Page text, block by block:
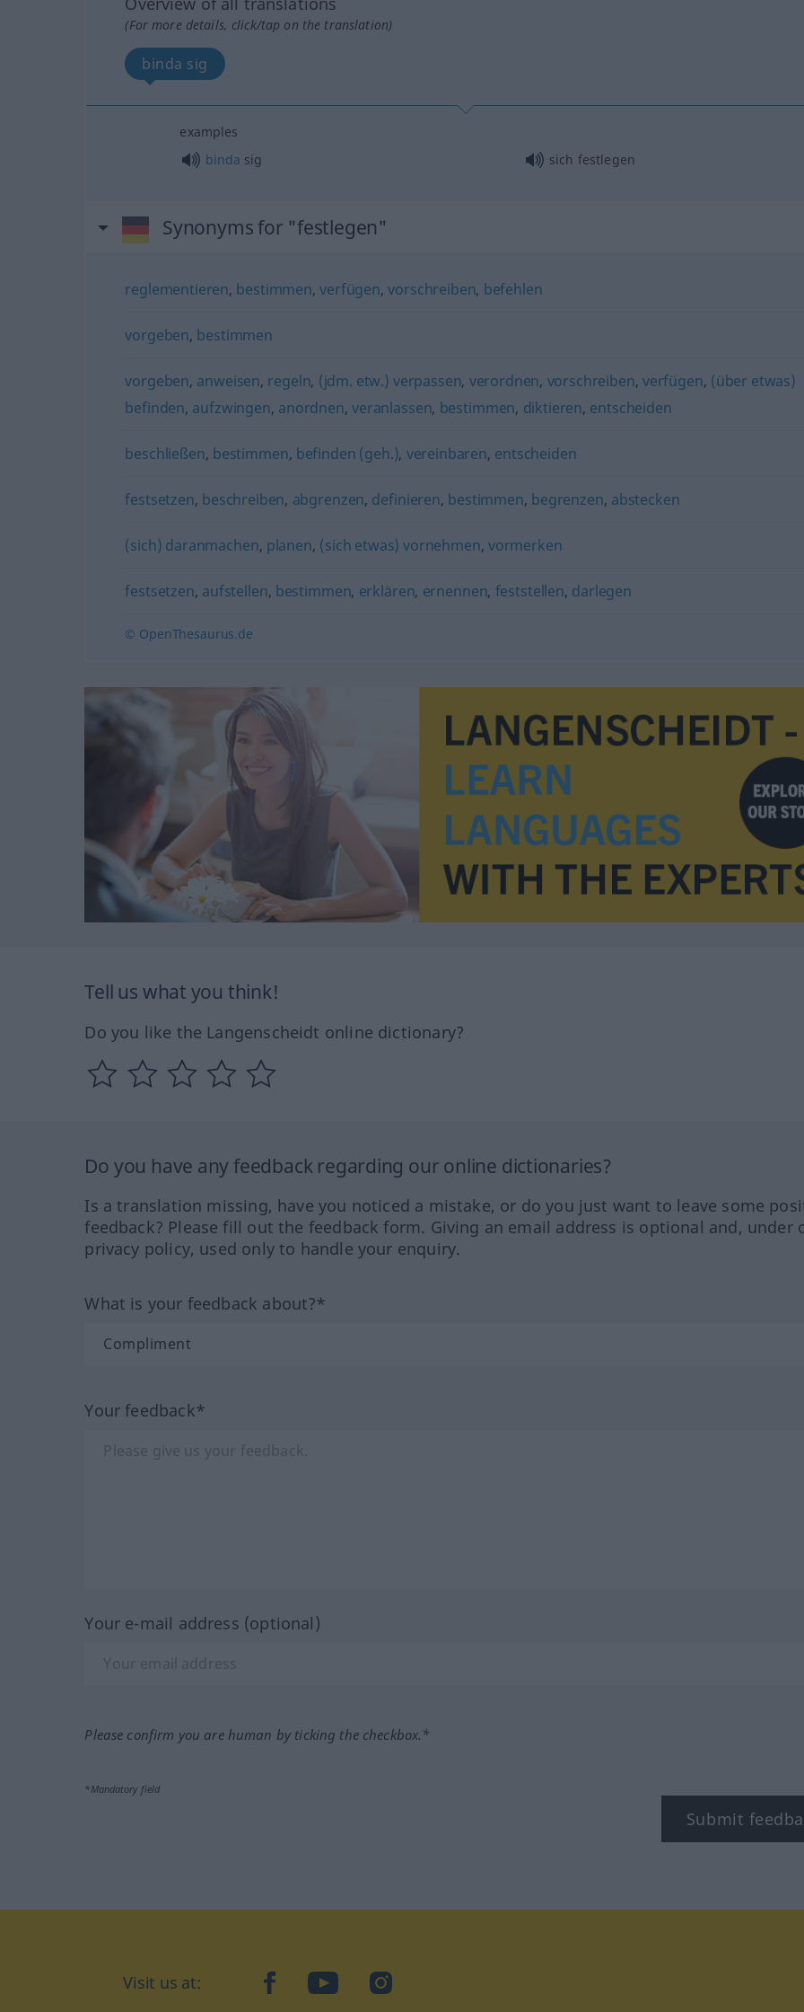
(For more details, click/tap on the translation)
binda sig
examples
binda sig sich festlegen
Synonyms for "festlegen"
reglementieren, bestimmen,verfügen,vorschreiben, befehlen
vorgeben, bestimmen
vorgeben, anweisen, regeln, (jdm. etw.) verpassen, verordnen, vorschreiben, verfügen, (über etwas)
befinden, aufzwingen, anordnen,veranlassen, bestimmen, diktieren, entscheiden
beschließen, bestimmen, befinden (geh.), vereinbaren, entscheiden
festsetzen, beschreiben, abgrenzen, definieren, bestimmen, begrenzen, abstecken
(sich) daranmachen, planen, (sich etwas) vornehmen, vormerken
festsetzen, aufstellen, bestimmen, erklären, ernennen, feststellen, darlegen
© OpenThesaurus.de
Tell us what you think!
Do you like the Langenscheidt online dictionary?
Do you have any feedback regarding our online dictionaries?
Is a translation missing, have you noticed a mistake, or do you just want to leave some
feedback? Please fill out the feedback form. Giving an email address is optional and, under
privacy policy, used only to handle your enquiry.
What is your feedback about?*
Your feedback*
Your e-mail address (optional)
Please confirm you are human by ticking the checkbox.*
*Mandatory field
Submit
Visit us at: facebookYouTubeInstagram